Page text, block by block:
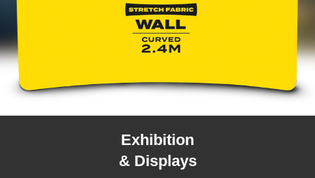
Exhibition
& Displays